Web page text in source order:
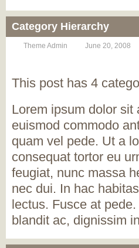
Category Hierarchy
Theme Admin June 20, 2008
This post has 4
Lorem ipsum dolor
euismod commodo
quam vel pede. Ut a
consequat tortor eu
feugiat, nunc massa
nec dui. In hac
lectus. Fusce at
blandit ac, dignissim